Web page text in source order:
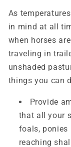
As
in mind at all
when horses
traveling in
unshaded
things you can
Provide
that all your
foals, ponies
reaching